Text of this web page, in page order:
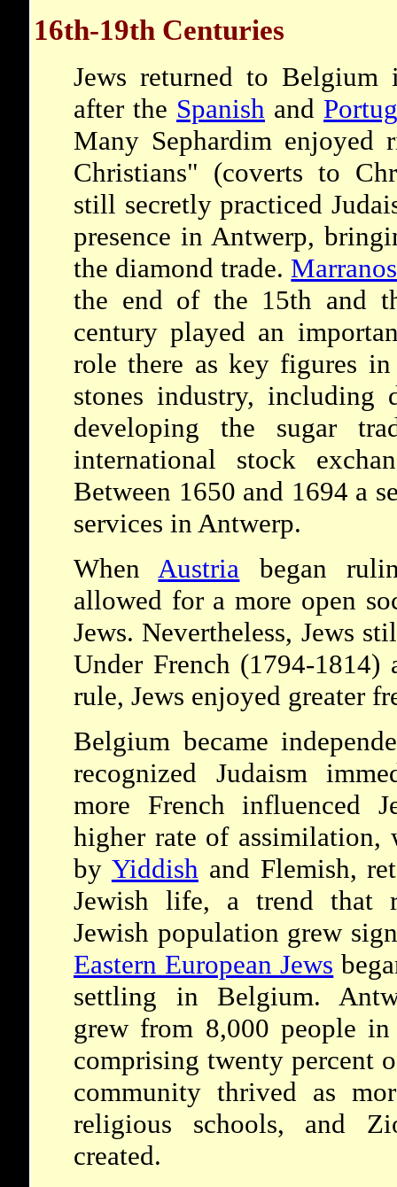
16th-19th Centuries
Jews returned to
after the Spanish and
Many Sephardim enjoyed
Christians" (coverts to
still secretly practiced
presence in Antwerp,
the diamond trade. Marranos
the end of the 15th and
century played an
role there as key figures
stones industry, including
developing the sugar
international stock
Between 1650 and 1694 a
services in Antwerp.
When Austria began
allowed for a more open
Jews. Nevertheless, Jews
Under French (1794-
rule, Jews enjoyed greater
Belgium became
recognized Judaism
more French influenced
higher rate of assimilation,
by Yiddish and Flemish,
Jewish life, a trend that
Jewish population grew
Eastern European Jews
settling in Belgium.
grew from 8,000 people
comprising twenty percent
community thrived as
religious schools, and
created.